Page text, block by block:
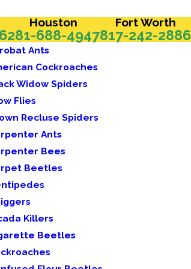
Houston
281-688-4947
Fort Worth
817-242-2886
Ants
Cockroaches
Widow Spiders
Flies
Recluse Spiders
Ants
Bees
Beetles
Killers
Beetles